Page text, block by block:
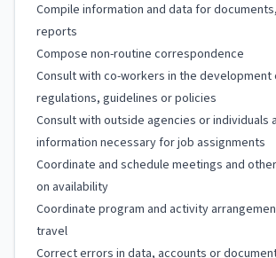
Compile information and data for
reports
Compose non-routine correspondence
Consult with co-workers in the
regulations, guidelines or policies
Consult with outside agencies or individuals
information necessary for job assignments
Coordinate and schedule meetings and
on availability
Coordinate program and activity
travel
Correct errors in data, accounts or